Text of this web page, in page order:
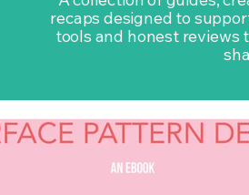
recaps designed to
tools and honest reviews